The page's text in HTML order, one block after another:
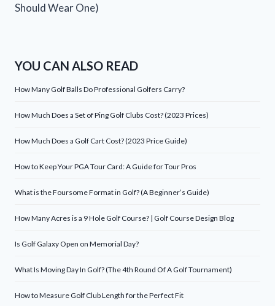
Should Wear One)
YOU CAN ALSO READ
How Many Golf Balls Do Professional Golfers Carry?
How Much Does a Set of Ping Golf Clubs Cost? (2023 Prices)
How Much Does a Golf Cart Cost? (2023 Price Guide)
How to Keep Your PGA Tour Card: A Guide for Tour Pros
What is the Foursome Format in Golf? (A Beginner’s Guide)
How Many Acres is a 9 Hole Golf Course? | Golf Course Design Blog
Is Golf Galaxy Open on Memorial Day?
What Is Moving Day In Golf? (The 4th Round Of A Golf Tournament)
How to Measure Golf Club Length for the Perfect Fit